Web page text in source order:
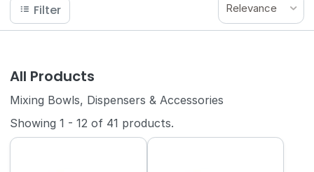
Filter Relevance
All Products
Mixing Bowls, Dispensers & Accessories
Showing1 - 12 of 41 products.